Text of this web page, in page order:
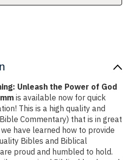
Unleash the Power of God
is available now for quick
This is a high quality and
Commentary) that is in great
have learned how to provide
Bibles and Biblical
proud and humbled to hold.